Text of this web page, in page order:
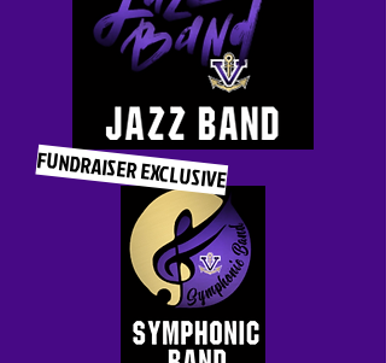
FUNDRAISER EXCLUSIVE